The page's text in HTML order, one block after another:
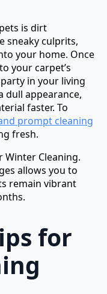
is dirt
sneaky culprits,
your home. Once
your carpet’s
in your living
dull appearance,
faster. To
prompt cleaning
fresh.
Winter Cleaning.
allows you to
remain vibrant
for